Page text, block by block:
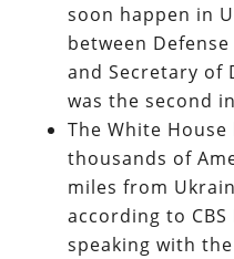
soon happen in
between
and Secretary of
was the second
The White
thousands of
miles from
according to CBS
speaking with